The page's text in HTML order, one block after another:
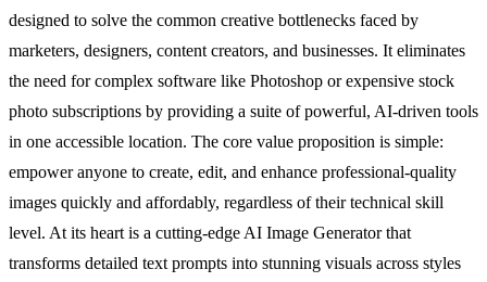
designed to solve the common creative bottlenecks faced by
marketers, designers, content creators, and businesses. It eliminates
the need for complex software like Photoshop or expensive stock
photo subscriptions by providing a suite of powerful, AI-driven tools
in one accessible location. The core value proposition is simple:
empower anyone to create, edit, and enhance professional-quality
images quickly and affordably, regardless of their technical skill
level. At its heart is a cutting-edge AI Image Generator that
transforms detailed text prompts into stunning visuals across styles